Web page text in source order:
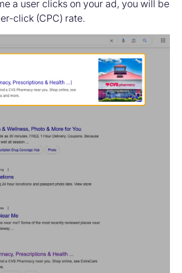
a user clicks on your ad, you will be
click (CPC) rate.